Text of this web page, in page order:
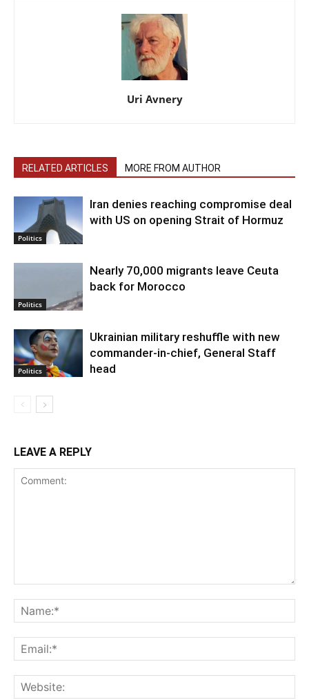
Uri Avnery
RELATED ARTICLES MORE FROM AUTHOR
Politics
Iran denies reaching compromise deal
with US on opening Strait of Hormuz
Politics
Nearly 70,000 migrants leave Ceuta
back for Morocco
Politics
Ukrainian military reshuffle with new
commander-in-chief, General Staff
head
LEAVE A REPLY